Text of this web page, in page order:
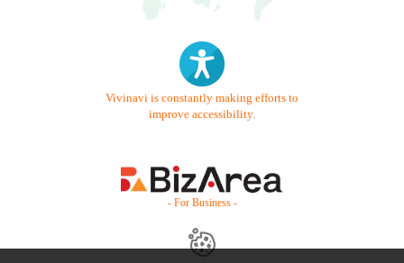
Vivinavi is constantly making efforts to
improve accessibility.
- For Business -